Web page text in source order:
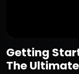
Getting
The